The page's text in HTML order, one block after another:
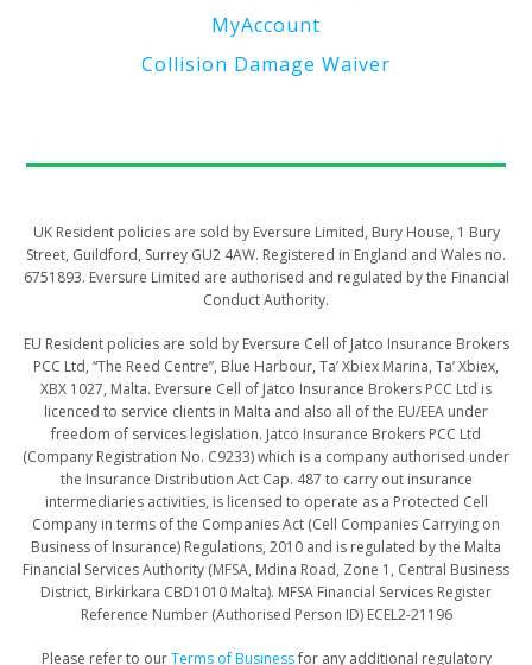
MyAccount
Collision Damage Waiver
UK Resident policies are sold by Eversure Limited, Bury House, 1 Bury
Street, Guildford, Surrey GU2 4AW. Registered in England and Wales no.
6751893. Eversure Limited are authorised and regulated by the Financial
Conduct Authority.
​​​​​EU Resident policies are sold by Eversure Cell of Jatco Insurance Brokers
PCC Ltd, “The Reed Centre”, Blue Harbour, Ta’ Xbiex Marina, Ta’ Xbiex,
XBX 1027, Malta. Eversure Cell of Jatco Insurance Brokers PCC Ltd is
licenced to service clients in Malta and also all of the EU/EEA under
freedom of services legislation. Jatco Insurance Brokers PCC Ltd
(Company Registration No. C9233) which is a company authorised under
the Insurance Distribution Act Cap. 487 to carry out insurance
intermediaries activities, is licensed to operate as a Protected Cell
Company in terms of the Companies Act (Cell Companies Carrying on
Business of Insurance) Regulations, 2010 and is regulated by the Malta
Financial Services Authority (MFSA, Mdina Road, Zone 1, Central Business
District, Birkirkara CBD1010 Malta). MFSA Financial Services Register
Reference Number (Authorised Person ID) ECEL2-21196
Please refer to ourTerms of Businessfor any additional regulatory